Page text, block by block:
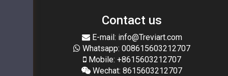
Contact us
E-mail: info@Treviart.com
Whatsapp: 008615603212707
Mobile: +8615603212707
Wechat: 8615603212707